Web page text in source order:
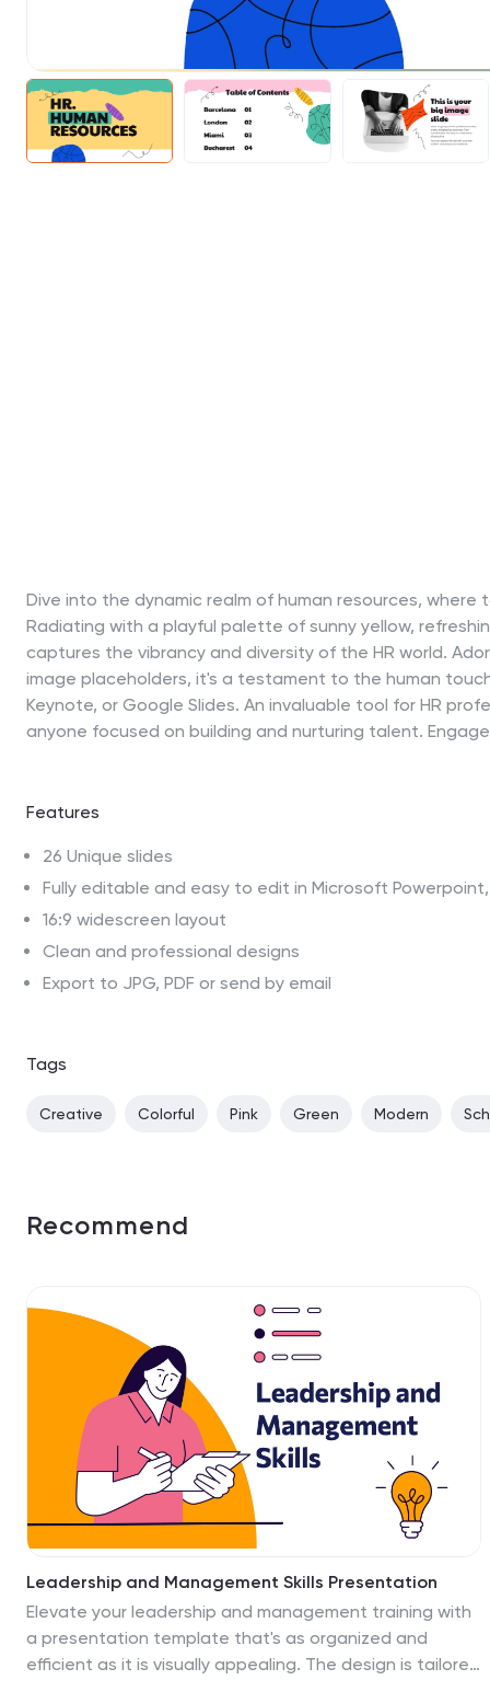
Dive into the dynamic realm of human resources,
Radiating with a playful palette of sunny yellow,
captures the vibrancy and diversity of the HR world.
image placeholders, it's a testament to the human
Keynote, or Google Slides. An invaluable tool for HR
anyone focused on building and nurturing talent.
Features
26 Unique slides
Fully editable and easy to edit in Microsoft
16:9 widescreen layout
Clean and professional designs
Export to JPG, PDF or send by email
Tags
Creative Colorful Pink Green Modern
Recommend
Leadership and Management Skills Presentation
Elevate your leadership and management training with
a presentation template that's as organized and
efficient as it is visually appealing. The design is tailored